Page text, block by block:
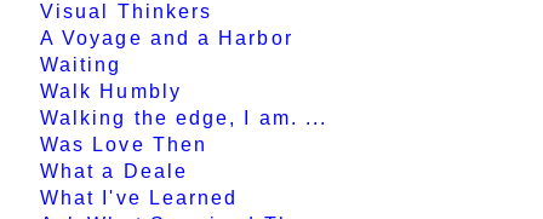
Visual Thinkers
A Voyage and a Harbor
Waiting
Walk Humbly
Walking the edge, I am. ...
Was Love Then
What a Deale
What I've Learned